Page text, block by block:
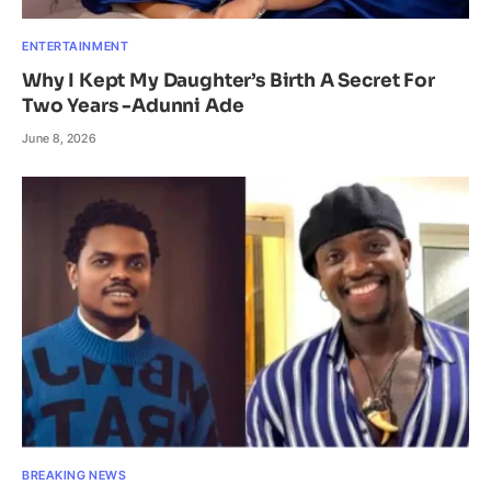
ENTERTAINMENT
Why I Kept My Daughter’s Birth A Secret For
Two Years -Adunni Ade
June 8, 2026
BREAKING NEWS